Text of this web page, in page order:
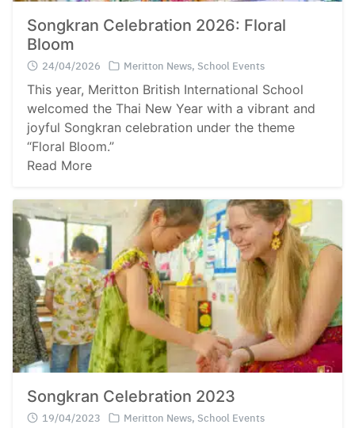
Songkran Celebration 2026: Floral
Bloom
24/04/2026 Meritton News, School Events
This year, Meritton British International School
welcomed the Thai New Year with a vibrant and
joyful Songkran celebration under the theme
“Floral Bloom.”
Read More
Songkran Celebration 2023
19/04/2023 Meritton News, School Events